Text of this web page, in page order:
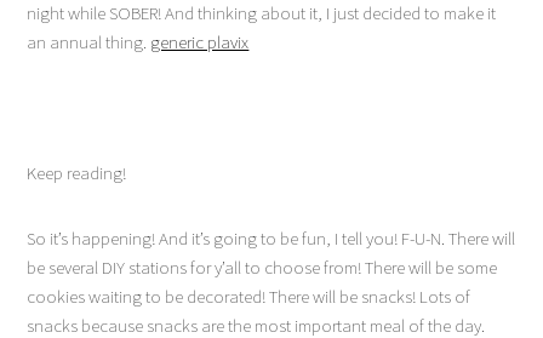
night while SOBER! And thinking about it, I just decided to make it
an annual thing. generic plavix
Keep reading!
So it’s happening! And it’s going to be fun, I tell you! F-U-N. There will
be several DIY stations for y’all to choose from! There will be some
cookies waiting to be decorated! There will be snacks! Lots of
snacks because snacks are the most important meal of the day.